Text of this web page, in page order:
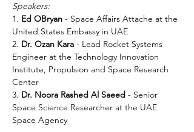
Speakers:
1. Ed OBryan - Space Affairs Attache at the
United States Embassy in UAE
2. Dr. Ozan Kara - Lead Rocket Systems
Engineer at the Technology Innovation
Institute, Propulsion and Space Research
Center
3. Dr. Noora Rashed Al Saeed - Senior
Space Science Researcher at the UAE
Space Agency